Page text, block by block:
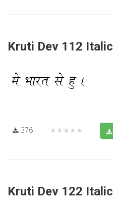
Kruti Dev 112 Italic
376 ★★★★★
Kruti Dev 122 Italic